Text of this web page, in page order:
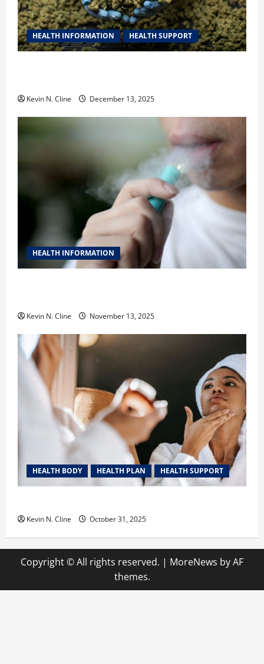
HEALTH INFORMATION HEALTH SUPPORT
Kevin N. Cline December 13, 2025
HEALTH INFORMATION
Kevin N. Cline November 13, 2025
HEALTH BODY HEALTH PLAN HEALTH SUPPORT
Kevin N. Cline October 31, 2025
Copyright © All rights reserved. | MoreNews by AF
themes.